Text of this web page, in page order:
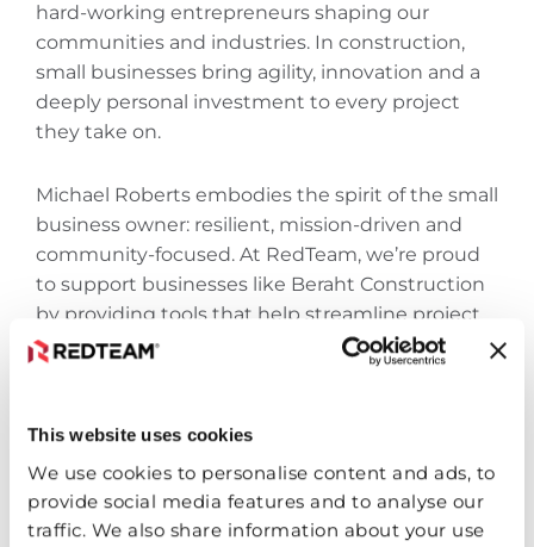
This website uses cookies
We use cookies to personalise content and ads, to
provide social media features and to analyse our
traffic. We also share information about your use
hard-working entrepreneurs shaping our
communities and industries. In construction,
small businesses bring agility, innovation‌ and a
deeply personal investment to every project
they take on.
Michael Roberts embodies the spirit of the small
business owner: resilient, mission-driven‌ and
community-focused. At RedTeam, we’re proud
to support businesses like Beraht Construction
by providing tools that help streamline project
management, improve collaboration‌ and ensure
every job is delivered with excellence.
Whether you’re running your business from a
truck or scaling up to manage statewide
projects, RedTeam is here to grow with you.